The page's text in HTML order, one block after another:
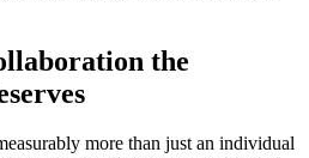
the
more than just an individual